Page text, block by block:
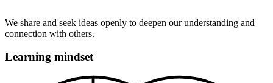
We share and seek ideas openly to deepen our understanding and
connection with others.
Learning mindset